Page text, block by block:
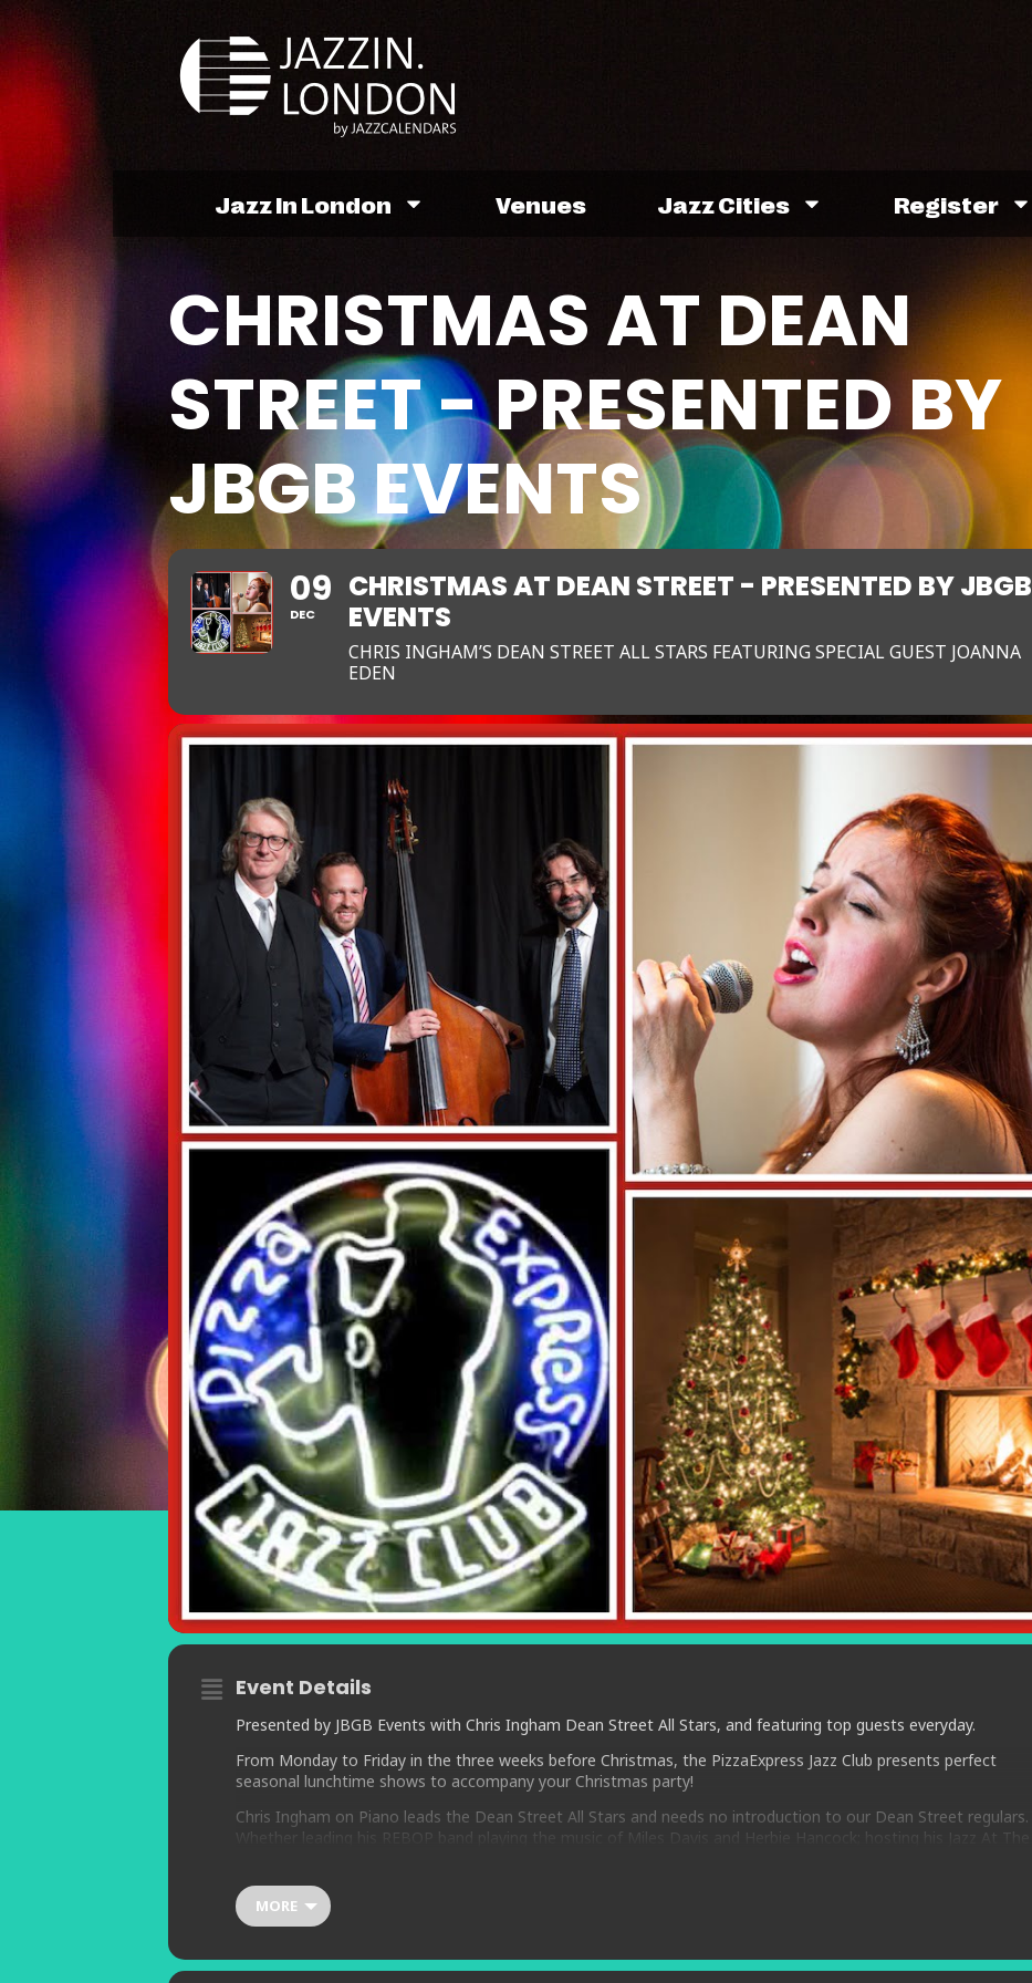
Jazz In London Venues Jazz Cities Register
CHRISTMAS AT DEAN
STREET - PRESENTED BY
JBGB EVENTS
09
DEC
CHRISTMAS AT DEAN STREET - PRESENTED BY JBGB
EVENTS
CHRIS INGHAM’S DEAN STREET ALL STARS FEATURING SPECIAL GUEST JOANNA
EDEN
Event Details
Presented by JBGB Events with Chris Ingham Dean Street All Stars, and featuring top guests everyday.
From Monday to Friday in the three weeks before Christmas, the PizzaExpress Jazz Club presents perfect
seasonal lunchtime shows to accompany your Christmas party!
Chris Ingham on Piano leads the Dean Street All Stars and needs no introduction to our Dean Street regulars.
Whether leading his REBOP band playing the music of Miles Davis and Herbie Hancock; hosting his Jazz At The
Joining Chris for all five concerts are established jazz masters Joe Pettit -double bass and George Double –
Making guest appearance is vocalist Joanna Eden is not only a star of Jazz At The Movies but also admired for
MORE